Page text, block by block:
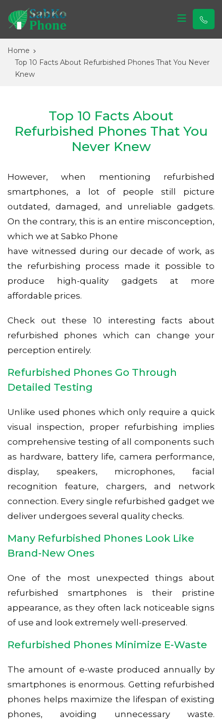
Sabko Phone
Sabko Phone
Home
Top 10 Facts About Refurbished Phones That You Never
Knew
Top 10 Facts About
Refurbished Phones That You
Never Knew
However, when mentioning refurbished
smartphones, a lot of people still picture
outdated, damaged, and unreliable gadgets.
On the contrary, this is an entire misconception,
which we at Sabko Phone
have witnessed during our decade of work, as
the refurbishing process made it possible to
produce high-quality gadgets at more
affordable prices.
Check out these 10 interesting facts about
refurbished phones which can change your
perception entirely.
Refurbished Phones Go Through
Detailed Testing
Unlike used phones which only require a quick
visual inspection, proper refurbishing implies
comprehensive testing of all components such
as hardware, battery life, camera performance,
display, speakers, microphones, facial
recognition feature, chargers, and network
connection. Every single refurbished gadget we
deliver undergoes several quality checks.
Many Refurbished Phones Look Like
Brand-New Ones
One of the most unexpected things about
refurbished smartphones is their pristine
appearance, as they often lack noticeable signs
of use and look extremely well-preserved.
Refurbished Phones Minimize E-Waste
The amount of e-waste produced annually by
smartphones is enormous. Getting refurbished
phones helps maximize the lifespan of existing
phones, avoiding unnecessary waste.